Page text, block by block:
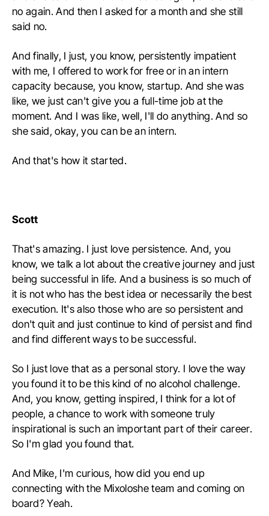
no again. And then I asked for a month and she still
said no.
And finally, I just, you know, persistently impatient
with me, I offered to work for free or in an intern
capacity because, you know, startup. And she was
like, we just can't give you a full-time job at the
moment. And I was like, well, I'll do anything. And so
she said, okay, you can be an intern.
And that's how it started.
Scott
That's amazing. I just love persistence. And, you
know, we talk a lot about the creative journey and just
being successful in life. And a business is so much of
it is not who has the best idea or necessarily the best
execution. It's also those who are so persistent and
don't quit and just continue to kind of persist and find
and find different ways to be successful.
So I just love that as a personal story. I love the way
you found it to be this kind of no alcohol challenge.
And, you know, getting inspired, I think for a lot of
people, a chance to work with someone truly
inspirational is such an important part of their career.
So I'm glad you found that.
And Mike, I'm curious, how did you end up
connecting with the Mixoloshe team and coming on
board? Yeah.